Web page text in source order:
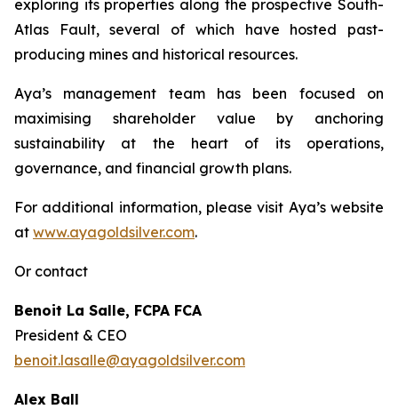
exploring its properties along the prospective South-
Atlas Fault, several of which have hosted past-
producing mines and historical resources.
Aya’s management team has been focused on
maximising shareholder value by anchoring
sustainability at the heart of its operations,
governance, and financial growth plans.
For additional information, please visit Aya’s website
at www.ayagoldsilver.com.
Or contact
Benoit La Salle, FCPA FCA
President & CEO
benoit.lasalle@ayagoldsilver.com
Alex Ball